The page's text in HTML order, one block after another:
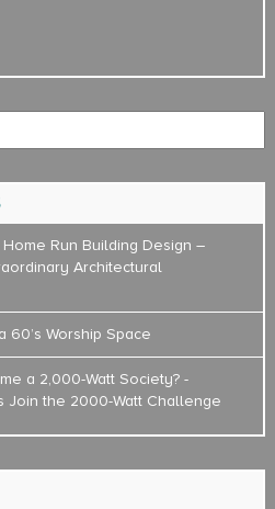
Run Building Design –
Architectural
60’s Worship Space
a 2,000-Watt Society? -
Join the 2000-Watt Challenge